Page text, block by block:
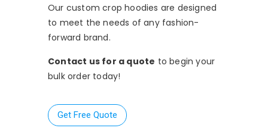
Our custom crop hoodies are designed
to meet the needs of any fashion-
forward brand.
Contact us for a quote to begin your
bulk order today!
Get Free Quote